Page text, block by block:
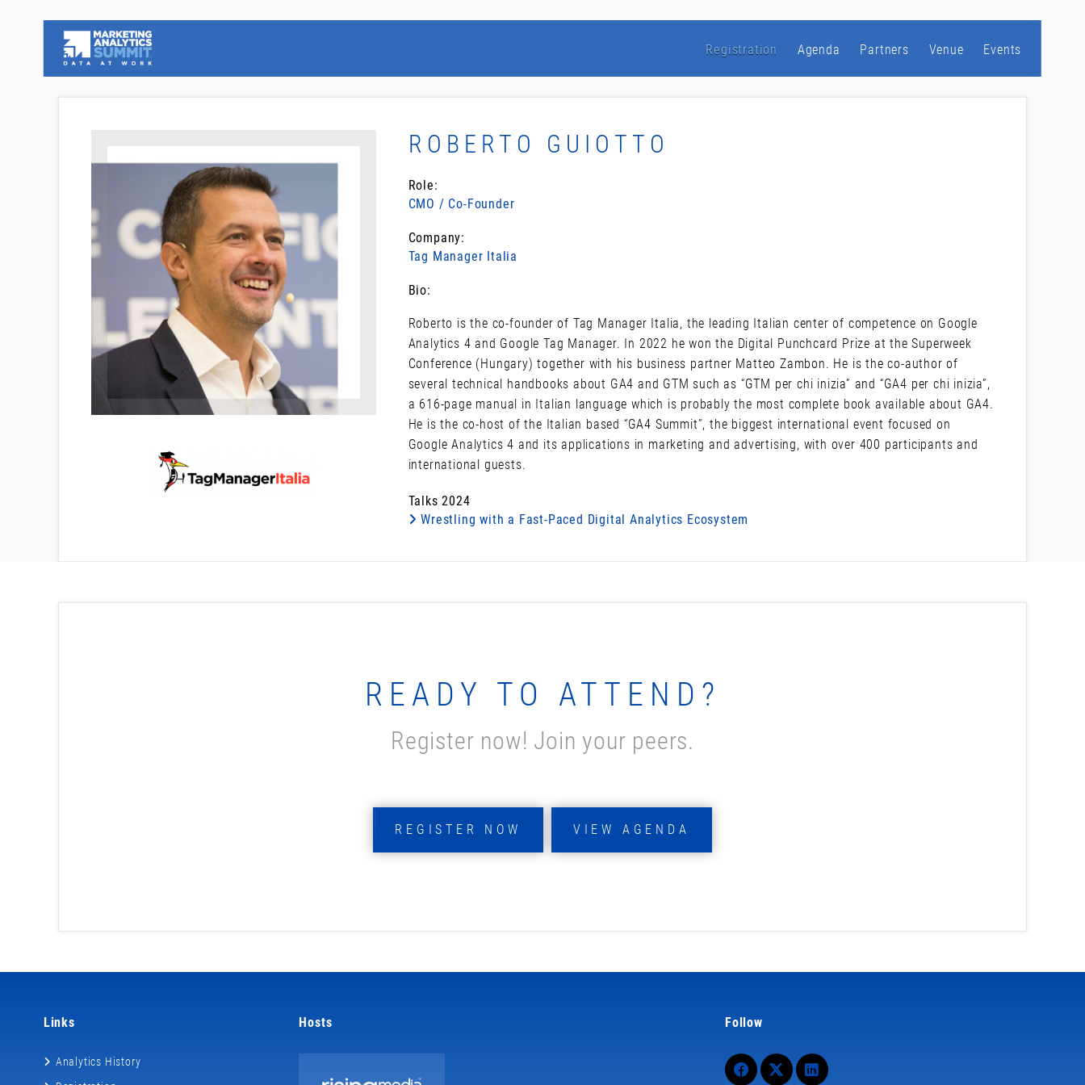
Registration Agenda Partners Venue Events
ROBERTO GUIOTTO
Role:
CMO / Co-Founder
Company:
Tag Manager Italia
Bio:
Roberto is the co-founder of Tag Manager Italia, the leading Italian center of competence on Google
Analytics 4 and Google Tag Manager. In 2022 he won the Digital Punchcard Prize at the Superweek
Conference (Hungary) together with his business partner Matteo Zambon. He is the co-author of
several technical handbooks about GA4 and GTM such as “GTM per chi inizia” and “GA4 per chi inizia”,
a 616-page manual in Italian language which is probably the most complete book available about GA4.
He is the co-host of the Italian based “GA4 Summit”, the biggest international event focused on
Google Analytics 4 and its applications in marketing and advertising, with over 400 participants and
international guests.
Talks 2024
Wrestling with a Fast-Paced Digital Analytics Ecosystem
READY TO ATTEND?
Register now! Join your peers.
REGISTER NOW VIEW AGENDA
Links
Analytics History
Hosts Follow